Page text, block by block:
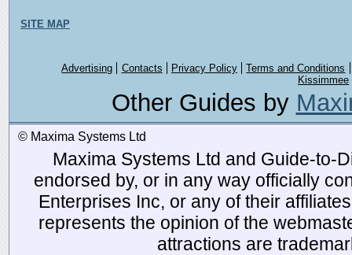
SITE MAP
Advertising Contacts Privacy Policy
Terms and Conditions
Kissimmee
Other Guides by
© Maxima Systems Ltd
Maxima Systems Ltd and Guide-to-
endorsed by, or in any way officially
Enterprises Inc, or any of their
represents the opinion of the
attractions are